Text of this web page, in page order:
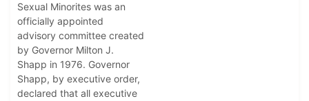
Sexual Minorites was an
officially appointed
advisory committee created
by Governor Milton J.
Shapp in 1976. Governor
Shapp, by executive order,
declared that all executive